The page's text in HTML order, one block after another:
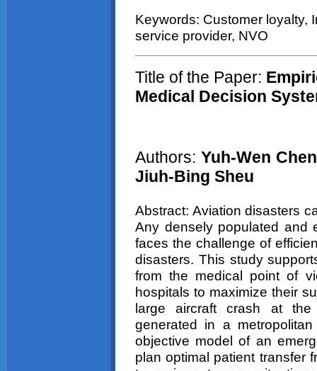
Keywords: Customer loyalty,
service provider, NVO
Title of the Paper:
Medical Decision
Authors: Yuh-Wen
Jiuh-Bing Sheu
Abstract: Aviation disasters
Any densely populated and
faces the challenge of
disasters. This study
from the medical point of
hospitals to maximize their
large aircraft crash at
generated in a
objective model of an
plan optimal patient transfer